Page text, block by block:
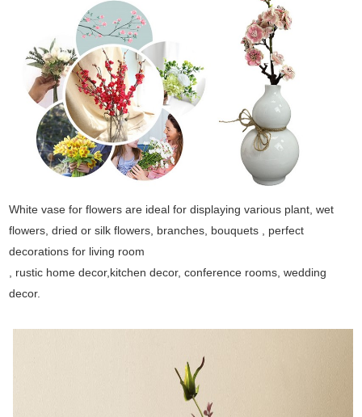
White vase for flowers are ideal for displaying various plant, wet
flowers, dried or silk flowers, branches, bouquets , perfect
decorations for living room
, rustic home decor,kitchen decor, conference rooms, wedding
decor.